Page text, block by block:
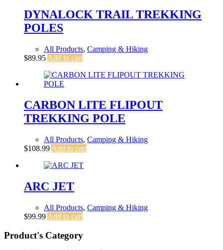
DYNALOCK TRAIL TREKKING
POLES
All Products, Camping & Hiking
$89.95 Add to cart
CARBON LITE FLIPOUT
TREKKING POLE
All Products, Camping & Hiking
$108.99 Add to cart
ARC JET
All Products, Camping & Hiking
$99.99 Add to cart
Product's Category